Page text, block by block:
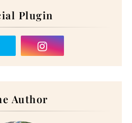
Plugin
Author